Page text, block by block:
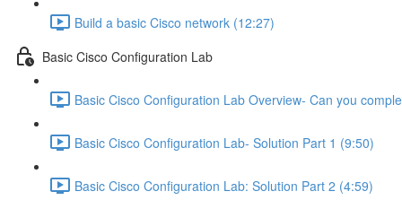
Build a basic Cisco network (12:27)
Basic Cisco Configuration Lab
Basic Cisco Configuration Lab Overview- Can you
Basic Cisco Configuration Lab- Solution Part 1 (9:50)
Basic Cisco Configuration Lab: Solution Part 2 (4:59)